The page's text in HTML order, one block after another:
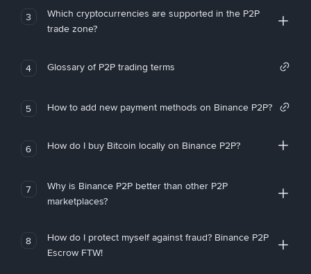
3
Which cryptocurrencies are supported in the P2P
trade zone?
4 Glossary of P2P trading terms
5 How to add new payment methods on Binance P2P?
6 How do I buy Bitcoin locally on Binance P2P?
7
Why is Binance P2P better than other P2P
marketplaces?
8
How do I protect myself against fraud? Binance P2P
Escrow FTW!